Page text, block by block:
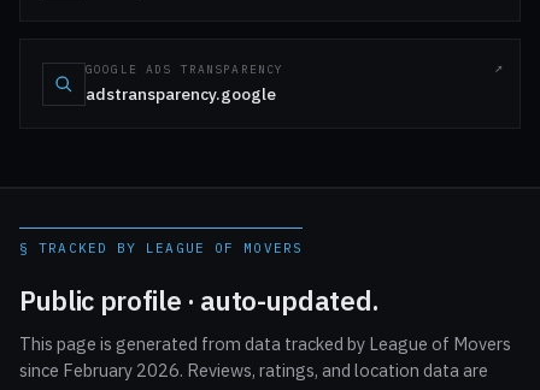
GOOGLE ADS TRANSPARENCY
adstransparency.google
§ TRACKED BY LEAGUE OF MOVERS
Public profile · auto-updated.
This page is generated from data tracked by League of Movers
since February 2026. Reviews, ratings, and location data are